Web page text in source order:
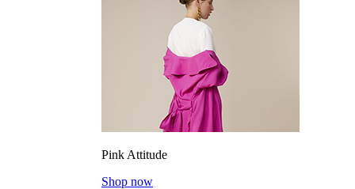
Pink Attitude
Shop now